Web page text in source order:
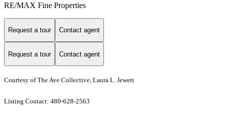
RE/MAX Fine Properties
Request a tour Contact agent
Request a tour Contact agent
Courtesy of The Ave Collective, Laura L. Jewett
Listing Contact: 480-628-2563